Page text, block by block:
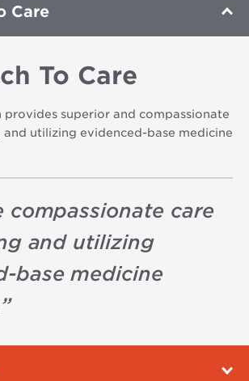
Care
To Care
provides superior and compassionate
utilizing evidenced-base medicine
compassionate care
and utilizing
base medicine
”